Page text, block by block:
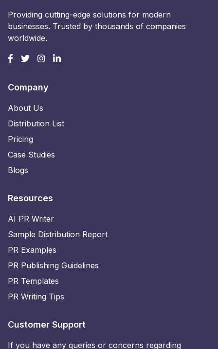
Providing cutting-edge solutions for modern
businesses. Trusted by thousands of companies
worldwide.
Company
About Us
Distribution List
Pricing
Case Studies
Blogs
Resources
AI PR Writer
Sample Distribution Report
PR Examples
PR Publishing Guidelines
PR Templates
PR Writing Tips
Customer Support
If you have any queries or concerns regarding